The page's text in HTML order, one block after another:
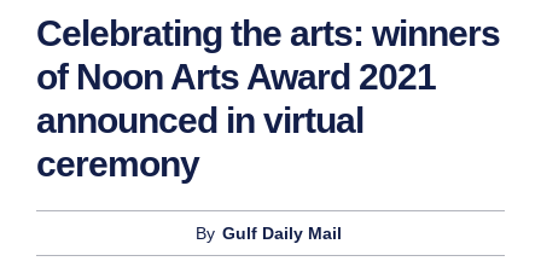
Celebrating the arts: winners
of Noon Arts Award 2021
announced in virtual
ceremony
By Gulf Daily Mail